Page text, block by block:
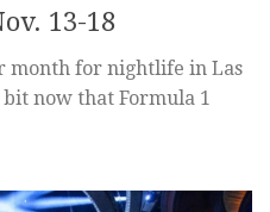
13-18
month for nightlife in Las
bit now that Formula 1